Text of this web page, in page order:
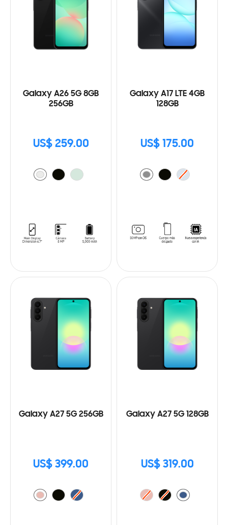
Galaxy A26 5G 8GB
256GB
US$ 259.00
Galaxy A17 LTE 4GB
128GB
US$ 175.00
Galaxy A27 5G 256GB
US$ 399.00
Galaxy A27 5G 128GB
US$ 319.00